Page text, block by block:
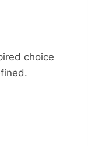
choice